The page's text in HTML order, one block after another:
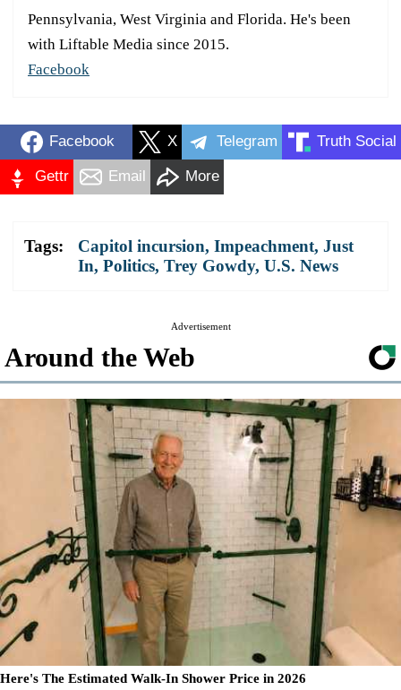
Pennsylvania, West Virginia and Florida. He's been
with Liftable Media since 2015.
Facebook
Facebook X Telegram Truth Social
Gettr Email More
Tags: Capitol incursion, Impeachment, Just
In, Politics, Trey Gowdy, U.S. News
Advertisement
Around the Web
Here's The Estimated Walk-In Shower Price in 2026